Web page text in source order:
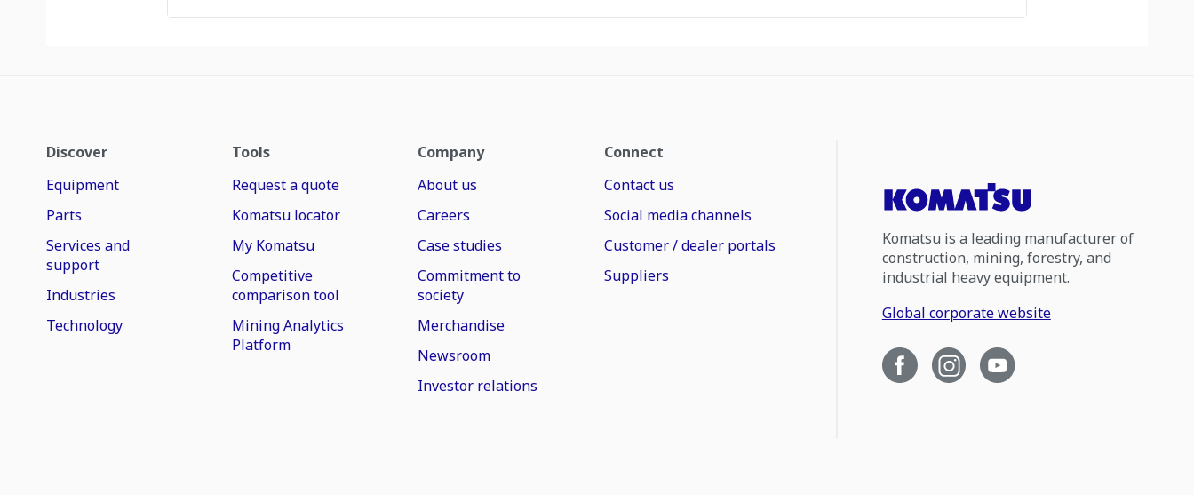
Discover
Equipment
Parts
Services and
support
Industries
Technology
Tools
Request a quote
Komatsu locator
My Komatsu
Competitive
comparison tool
Mining Analytics
Platform
Company
About us
Careers
Case studies
Commitment to
society
Merchandise
Newsroom
Investor relations
Connect
Contact us
Social media channels
Customer / dealer portals
Suppliers
Komatsu is a leading manufacturer of
construction, mining, forestry, and
industrial heavy equipment.
Global corporate website